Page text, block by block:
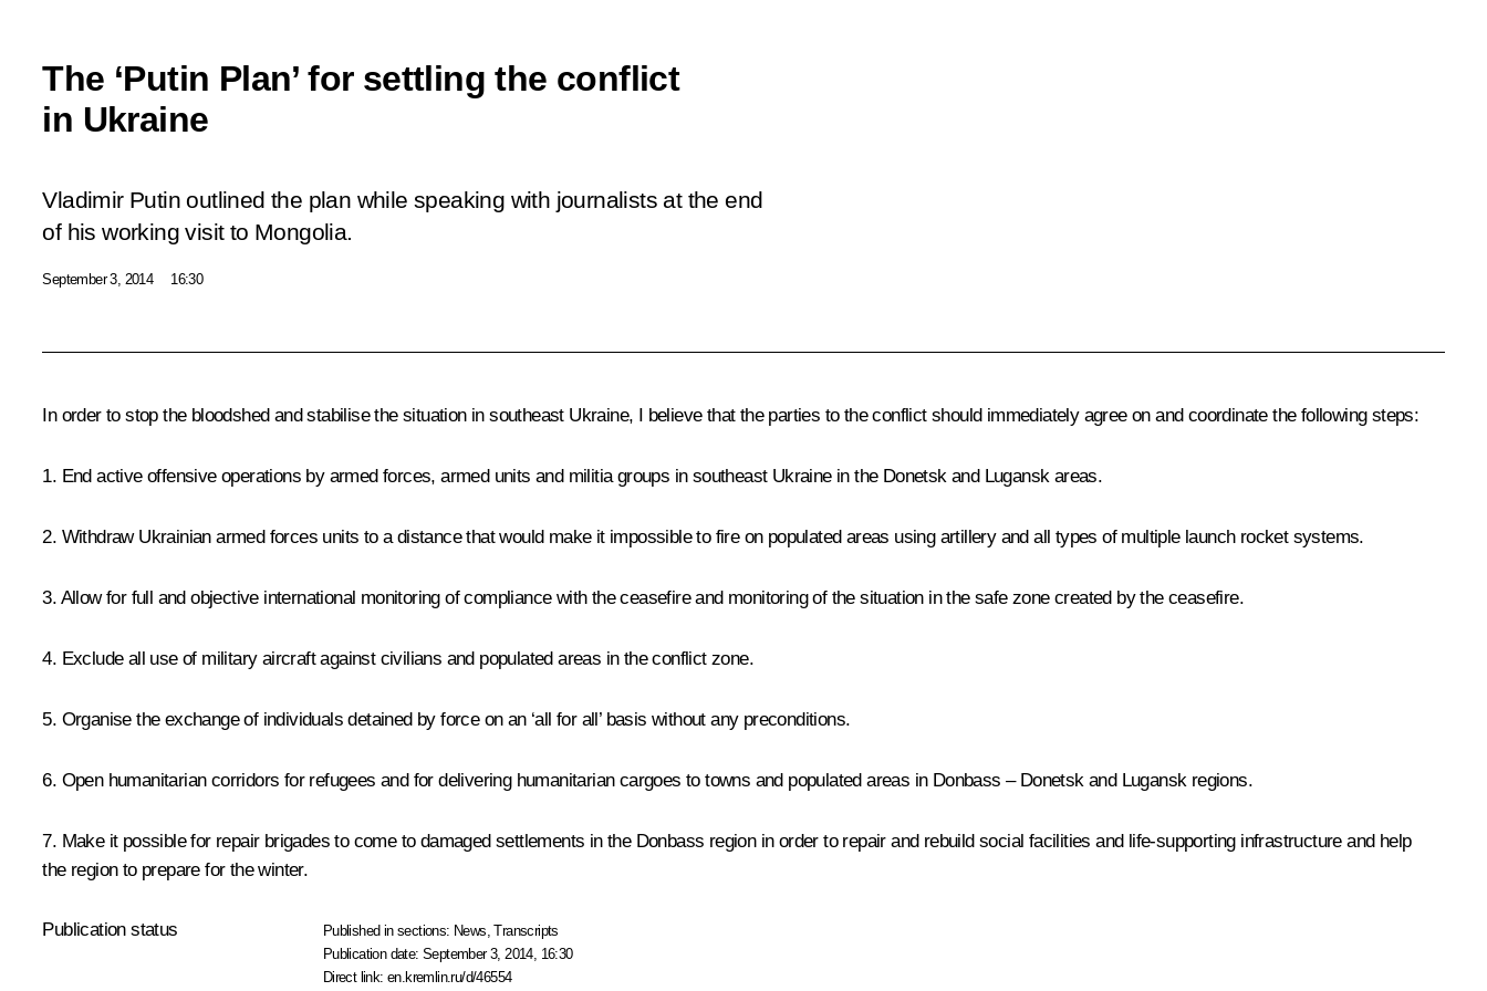
The ‘Putin Plan’ for settling the conflict
in Ukraine
Vladimir Putin outlined the plan while speaking with journalists at the end
of his working visit to Mongolia.
September 3, 2014 16:30
In order to stop the bloodshed and stabilise the situation in southeast Ukraine, I believe that the parties to the conflict should immediately agree on and coordinate the following steps:
1. End active offensive operations by armed forces, armed units and militia groups in southeast Ukraine in the Donetsk and Lugansk areas.
2. Withdraw Ukrainian armed forces units to a distance that would make it impossible to fire on populated areas using artillery and all types of multiple launch rocket systems.
3. Allow for full and objective international monitoring of compliance with the ceasefire and monitoring of the situation in the safe zone created by the ceasefire.
4. Exclude all use of military aircraft against civilians and populated areas in the conflict zone.
5. Organise the exchange of individuals detained by force on an ‘all for all’ basis without any preconditions.
6. Open humanitarian corridors for refugees and for delivering humanitarian cargoes to towns and populated areas in Donbass – Donetsk and Lugansk regions.
7. Make it possible for repair brigades to come to damaged settlements in the Donbass region in order to repair and rebuild social facilities and life-supporting infrastructure and help
the region to prepare for the winter.
Publication status Published in sections: News ,Transcripts
Publication date:September 3, 2014, 16:30
Direct link:en.kremlin.ru/d/46554